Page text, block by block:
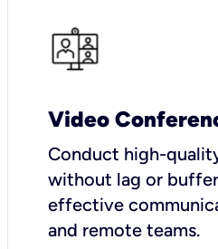
Video
Conduct high-
without lag or
effective
and remote teams.